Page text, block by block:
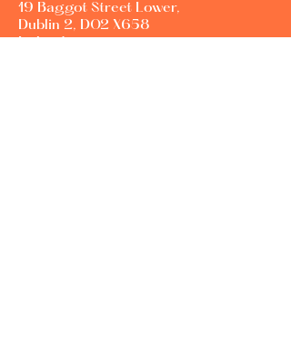
19 Baggot Street Lower,
Dublin 2, D02 X658